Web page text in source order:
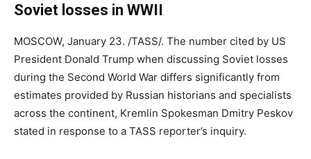
Soviet losses in WWII
MOSCOW, January 23. /TASS/. The number cited by US
President Donald Trump when discussing Soviet losses
during the Second World War differs significantly from
estimates provided by Russian historians and specialists
across the continent, Kremlin Spokesman Dmitry Peskov
stated in response to a TASS reporter’s inquiry.